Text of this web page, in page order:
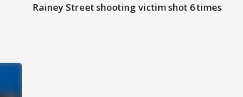
Rainey Street shooting victim shot 6 times